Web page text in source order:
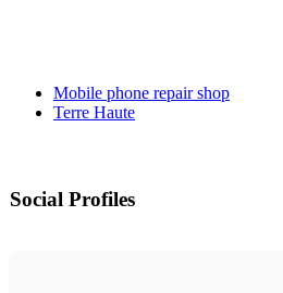
Mobile phone repair shop
Terre Haute
Social Profiles